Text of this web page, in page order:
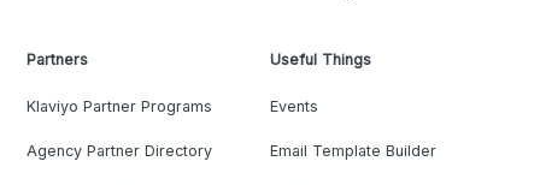
Partners
Klaviyo Partner Programs
Agency Partner Directory
Useful Things
Events
Email Template Builder